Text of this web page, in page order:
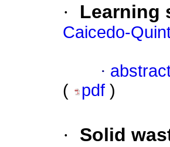
· Learning
Caicedo-
·
(
pdf )
· Solid